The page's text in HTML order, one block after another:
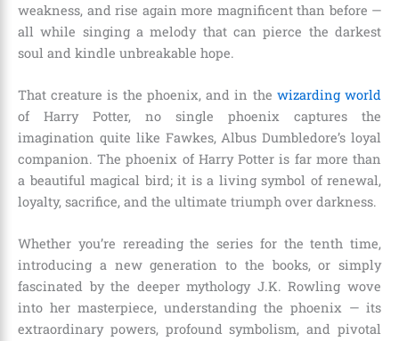
weakness, and rise again more magnificent than before —
all while singing a melody that can pierce the darkest
soul and kindle unbreakable hope.
That creature is the phoenix, and in the wizarding world
of Harry Potter, no single phoenix captures the
imagination quite like Fawkes, Albus Dumbledore’s loyal
companion. The phoenix of Harry Potter is far more than
a beautiful magical bird; it is a living symbol of renewal,
loyalty, sacrifice, and the ultimate triumph over darkness.
Whether you’re rereading the series for the tenth time,
introducing a new generation to the books, or simply
fascinated by the deeper mythology J.K. Rowling wove
into her masterpiece, understanding the phoenix — its
extraordinary powers, profound symbolism, and pivotal